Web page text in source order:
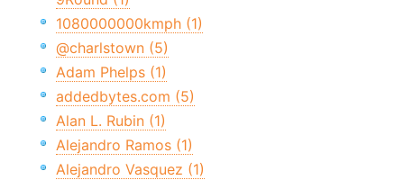
1080000000kmph (1)
@charlstown (5)
Adam Phelps (1)
addedbytes.com (5)
Alan L. Rubin (1)
Alejandro Ramos (1)
Alejandro Vasquez (1)